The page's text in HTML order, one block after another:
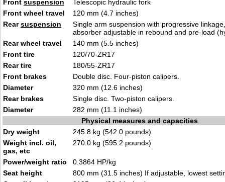
Front suspension
Telescopic hydraulic fork
Front wheel travel
120 mm (4.7 inches)
Rearsuspension
Single arm suspension with progressive
absorber adjustable in rebound and pre-load
Rear wheel travel
140 mm (5.5 inches)
Front tire
120/70-ZR17
Rear tire
180/55-ZR17
Front brakes
Double disc. Four-piston calipers.
Diameter
320 mm (12.6 inches)
Rear brakes
Single disc. Two-piston calipers.
Diameter
282 mm (11.1 inches)
Physical measures and capacities
Dry weight
245.8 kg (542.0 pounds)
Weight incl. oil,
gas, etc
270.0 kg (595.2 pounds)
Power/weight ratio
0.3864 HP/kg
Seat height
800 mm (31.5 inches) If adjustable, lowest